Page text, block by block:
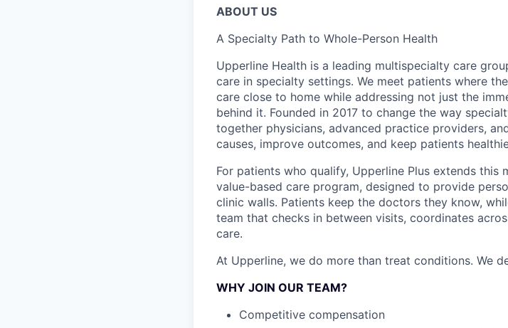
ABOUT US
A Specialty Path to Whole-Person Health
Upperline Health is a leading multispecialty care
care in specialty settings. We meet patients where
care close to home while addressing not just the
behind it. Founded in 2017 to change the way
together physicians, advanced practice providers,
causes, improve outcomes, and keep patients
For patients who qualify, Upperline Plus extends this
value-based care program, designed to provide
clinic walls. Patients keep the doctors they know,
team that checks in between visits, coordinates
care.
At Upperline, we do more than treat conditions. We
WHY JOIN OUR TEAM?
Competitive compensation